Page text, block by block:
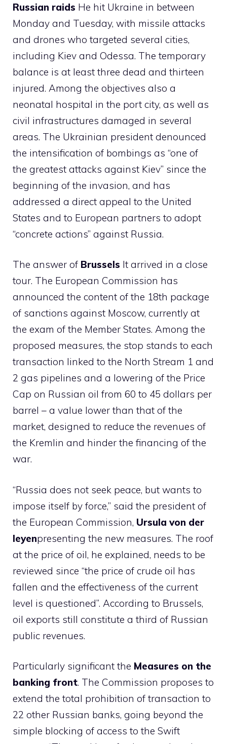
Russian raids He hit Ukraine in between
Monday and Tuesday, with missile attacks
and drones who targeted several cities,
including Kiev and Odessa. The temporary
balance is at least three dead and thirteen
injured. Among the objectives also a
neonatal hospital in the port city, as well as
civil infrastructures damaged in several
areas. The Ukrainian president denounced
the intensification of bombings as “one of
the greatest attacks against Kiev” since the
beginning of the invasion, and has
addressed a direct appeal to the United
States and to European partners to adopt
“concrete actions” against Russia.
The answer of Brussels It arrived in a close
tour. The European Commission has
announced the content of the 18th package
of sanctions against Moscow, currently at
the exam of the Member States. Among the
proposed measures, the stop stands to each
transaction linked to the North Stream 1 and
2 gas pipelines and a lowering of the Price
Cap on Russian oil from 60 to 45 dollars per
barrel – a value lower than that of the
market, designed to reduce the revenues of
the Kremlin and hinder the financing of the
war.
“Russia does not seek peace, but wants to
impose itself by force,” said the president of
the European Commission, Ursula von der
leyenpresenting the new measures. The roof
at the price of oil, he explained, needs to be
reviewed since “the price of crude oil has
fallen and the effectiveness of the current
level is questioned”. According to Brussels,
oil exports still constitute a third of Russian
public revenues.
Particularly significant the Measures on the
banking front. The Commission proposes to
extend the total prohibition of transaction to
22 other Russian banks, going beyond the
simple blocking of access to the Swift